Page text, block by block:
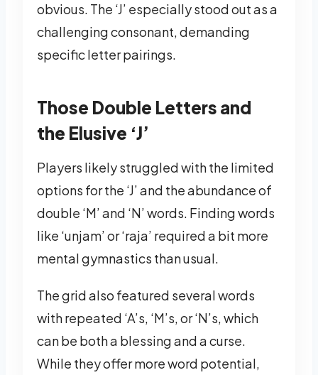
obvious. The ‘J’ especially stood out as a
challenging consonant, demanding
specific letter pairings.
Those Double Letters and
the Elusive ‘J’
Players likely struggled with the limited
options for the ‘J’ and the abundance of
double ‘M’ and ‘N’ words. Finding words
like ‘unjam’ or ‘raja’ required a bit more
mental gymnastics than usual.
The grid also featured several words
with repeated ‘A’s, ‘M’s, or ‘N’s, which
can be both a blessing and a curse.
While they offer more word potential,